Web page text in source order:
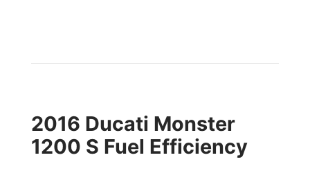
2016 Ducati Monster
1200 S Fuel Efficiency